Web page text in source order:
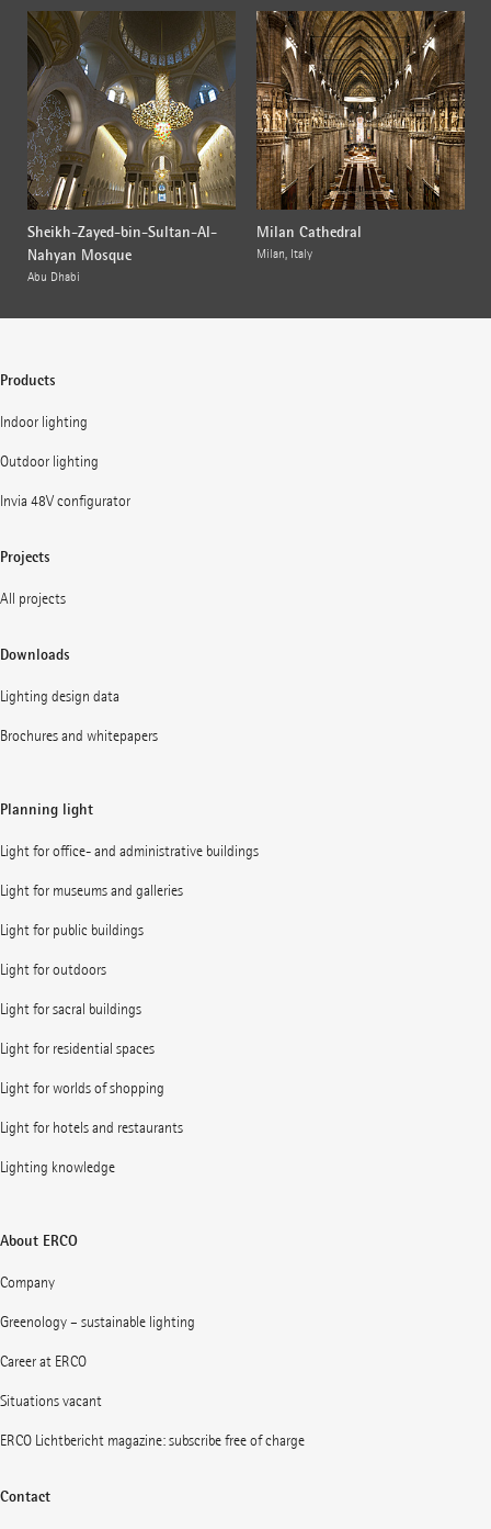
Sheikh-Zayed-bin-Sultan-Al-
Nahyan Mosque
Abu Dhabi
Milan Cathedral
Milan, Italy
Products
Indoor lighting
Outdoor lighting
Invia 48V configurator
Projects
All projects
Downloads
Lighting design data
Brochures and whitepapers
Planning light
Light for office- and administrative buildings
Light for museums and galleries
Light for public buildings
Light for outdoors
Light for sacral buildings
Light for residential spaces
Light for worlds of shopping
Light for hotels and restaurants
Lighting knowledge
About ERCO
Company
Greenology – sustainable lighting
Career at ERCO
Situations vacant
ERCO Lichtbericht magazine: subscribe free of charge
Contact